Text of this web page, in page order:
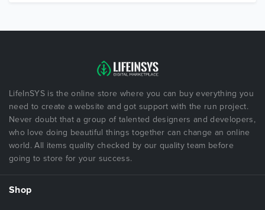
LifeInSYS is the online store where you can buy everything you
need to create a website and got support with the run project.
Never doubt that a group of talented designers and developers,
who love doing beautiful things together can change an online
world. All items quality checked by our quality team before
going to store for your success.
Shop